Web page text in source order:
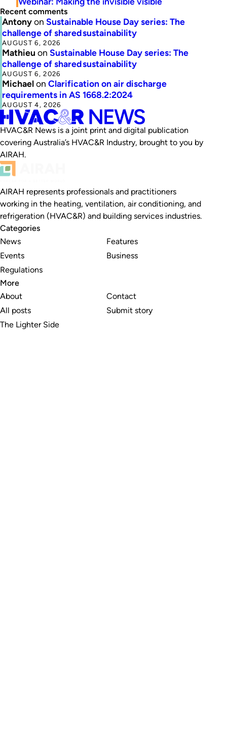
Recent comments
Antonyon Sustainable House Day series: The
challenge of shared sustainability
AUGUST 6, 2026
Mathieu on Sustainable House Day series: The
challenge of shared sustainability
AUGUST 6, 2026
Michaelon Clarification on air discharge
requirements in AS 1668.2:2024
AUGUST 4, 2026
HVAC&R News is a joint print and digital publication
covering Australia’s HVAC&R Industry, brought to you by
AIRAH.
AIRAH represents professionals and practitioners
working in the heating, ventilation, air conditioning, and
refrigeration (HVAC&R) and building services industries.
Categories
News
Events
Regulations
Features
Business
More
About
All posts
The Lighter Side
Contact
Submit story